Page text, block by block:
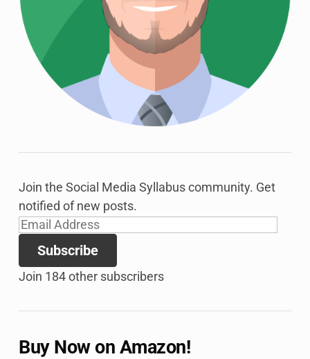
Join the Social Media Syllabus community. Get
notified of new posts.
Email
Address
Subscribe
Join 184 other subscribers
Buy Now on Amazon!